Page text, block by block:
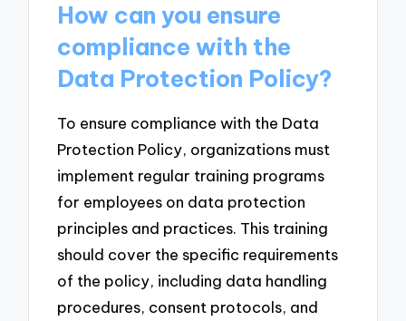
How can you ensure
compliance with the
Data Protection Policy?
To ensure compliance with the Data
Protection Policy, organizations must
implement regular training programs
for employees on data protection
principles and practices. This training
should cover the specific requirements
of the policy, including data handling
procedures, consent protocols, and